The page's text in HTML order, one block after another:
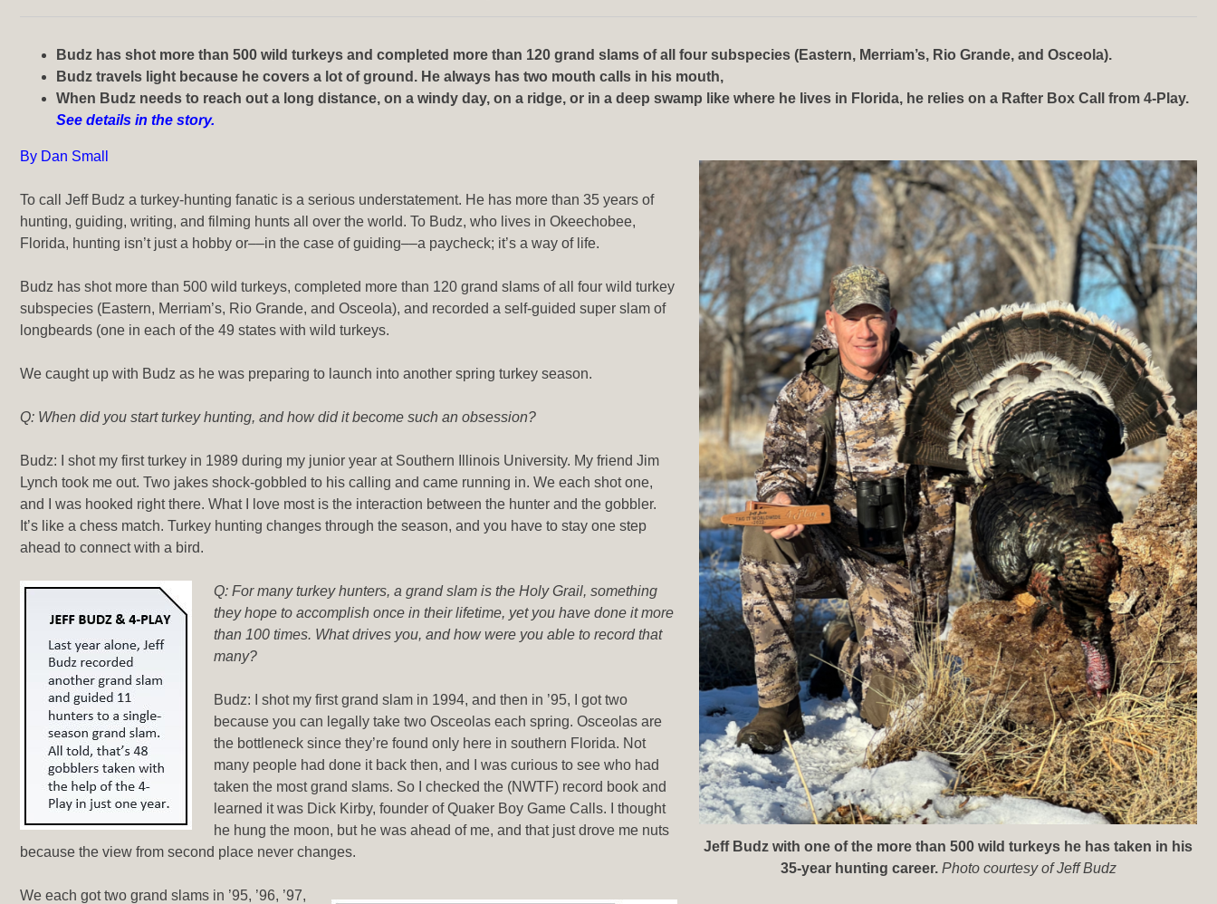
Budz has shot more than 500 wild turkeys and completed more than 120 grand slams of all four subspecies (Eastern, Merriam’s, Rio Grande, and Osceola).
Budz travels light because he covers a lot of ground. He always has two mouth calls in his mouth,
When Budz needs to reach out a long distance, on a windy day, on a ridge, or in a deep swamp like where he lives in Florida, he relies on a Rafter Box Call from 4-Play.
See details in the story.
Jeff Budz with one of the more than 500 wild turkeys he has taken in his
35-year hunting career. Photo courtesy of Jeff Budz
By Dan Small
To call Jeff Budz a turkey-hunting fanatic is a serious understatement. He has more than 35 years of
hunting, guiding, writing, and filming hunts all over the world. To Budz, who lives in Okeechobee,
Florida, hunting isn’t just a hobby or––in the case of guiding––a paycheck; it’s a way of life.
Budz has shot more than 500 wild turkeys, completed more than 120 grand slams of all four wild turkey
subspecies (Eastern, Merriam’s, Rio Grande, and Osceola), and recorded a self-guided super slam of
longbeards (one in each of the 49 states with wild turkeys.
We caught up with Budz as he was preparing to launch into another spring turkey season.
Q: When did you start turkey hunting, and how did it become such an obsession?
Budz: I shot my first turkey in 1989 during my junior year at Southern Illinois University. My friend Jim
Lynch took me out. Two jakes shock-gobbled to his calling and came running in. We each shot one,
and I was hooked right there. What I love most is the interaction between the hunter and the gobbler.
It’s like a chess match. Turkey hunting changes through the season, and you have to stay one step
ahead to connect with a bird.
Q: For many turkey hunters, a grand slam is the Holy Grail, something
they hope to accomplish once in their lifetime, yet you have done it more
than 100 times. What drives you, and how were you able to record that
many?
Budz: I shot my first grand slam in 1994, and then in ’95, I got two
because you can legally take two Osceolas each spring. Osceolas are
the bottleneck since they’re found only here in southern Florida. Not
many people had done it back then, and I was curious to see who had
taken the most grand slams. So I checked the (NWTF) record book and
learned it was Dick Kirby, founder of Quaker Boy Game Calls. I thought
he hung the moon, but he was ahead of me, and that just drove me nuts
because the view from second place never changes.
We each got two grand slams in ’95, ’96, ’97,